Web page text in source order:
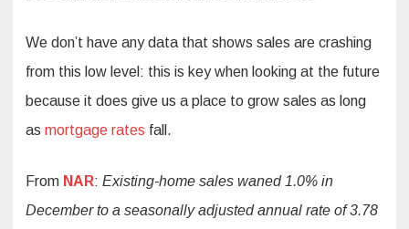
We don’t have any data that shows sales are crashing
from this low level: this is key when looking at the future
because it does give us a place to grow sales as long
as mortgage rates fall.
From NAR: Existing-home sales waned 1.0% in
December to a seasonally adjusted annual rate of 3.78